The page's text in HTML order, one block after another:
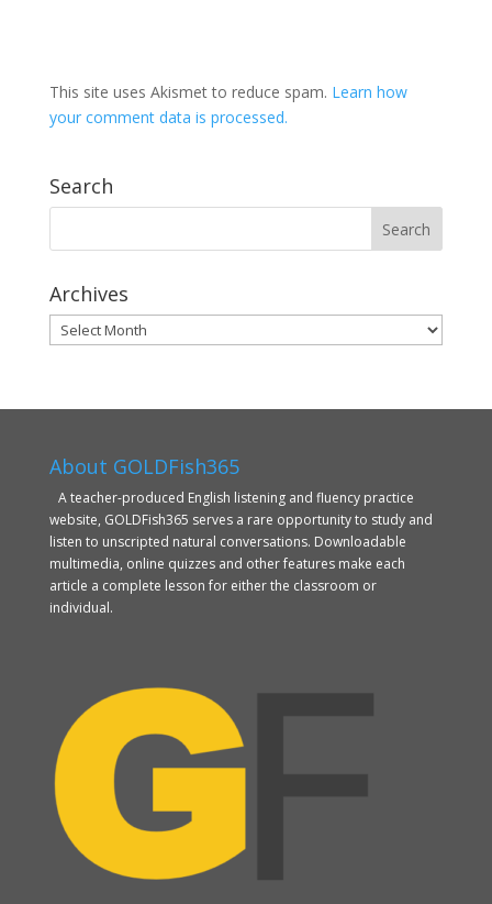
This site uses Akismet to reduce spam. Learn how
your comment data is processed.
Search
Archives
Archives
About GOLDFish365
A teacher-produced English listening and fluency practice
website, GOLDFish365 serves a rare opportunity to study and
listen to unscripted natural conversations. Downloadable
multimedia, online quizzes and other features make each
article a complete lesson for either the classroom or
individual.